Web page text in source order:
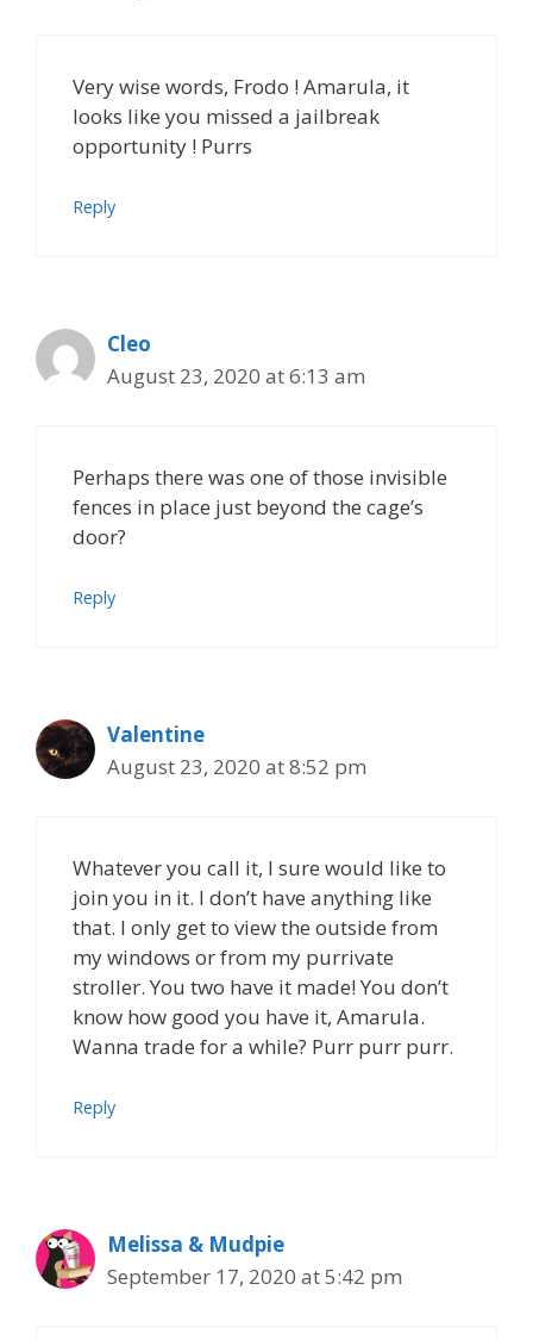
Very wise words, Frodo ! Amarula, it
looks like you missed a jailbreak
opportunity ! Purrs
Reply
Cleo
August 23, 2020 at 6:13 am
Perhaps there was one of those invisible
fences in place just beyond the cage’s
door?
Reply
Valentine
August 23, 2020 at 8:52 pm
Whatever you call it, I sure would like to
join you in it. I don’t have anything like
that. I only get to view the outside from
my windows or from my purrivate
stroller. You two have it made! You don’t
know how good you have it, Amarula.
Wanna trade for a while? Purr purr purr.
Reply
Melissa & Mudpie
September 17, 2020 at 5:42 pm